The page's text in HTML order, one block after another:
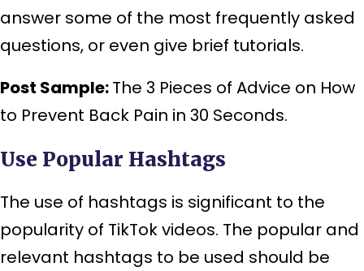
answer some of the most frequently asked
questions, or even give brief tutorials.
Post Sample:The 3 Pieces of Advice on How
to Prevent Back Pain in 30 Seconds.
Use Popular Hashtags
The use of hashtags is significant to the
popularity of TikTok videos. The popular and
relevant hashtags to be used should be